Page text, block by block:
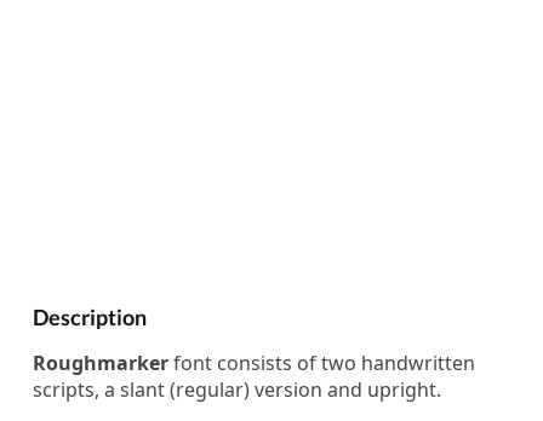
Description
Roughmarkerfont consists of two handwritten
scripts, a slant (regular) version and upright.